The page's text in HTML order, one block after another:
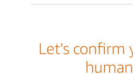
Let's confirm
human